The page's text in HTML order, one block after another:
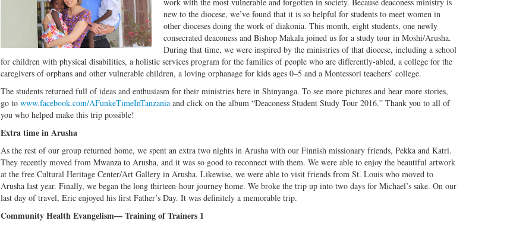
new to the diocese, we’ve found that it is so helpful for students to meet women in
other dioceses doing the work of diakonia. This month, eight students, one newly
consecrated deaconess and Bishop Makala joined us for a study tour in Moshi/Arusha.
During that time, we were inspired by the ministries of that diocese, including a school
for children with physical disabilities, a holistic services program for the families of people who are differently-abled, a college for the
caregivers of orphans and other vulnerable children, a loving orphanage for kids ages 0–5 and a Montessori teachers’ college.
The students returned full of ideas and enthusiasm for their ministries here in Shinyanga. To see more pictures and hear more stories,
go to www.facebook.com/AFunkeTimeInTanzania and click on the album “Deaconess Student Study Tour 2016.” Thank you to all of
you who helped make this trip possible!
Extra time in Arusha
As the rest of our group returned home, we spent an extra two nights in Arusha with our Finnish missionary friends, Pekka and Katri.
They recently moved from Mwanza to Arusha, and it was so good to reconnect with them. We were able to enjoy the beautiful artwork
at the free Cultural Heritage Center/Art Gallery in Arusha. Likewise, we were able to visit friends from St. Louis who moved to
Arusha last year. Finally, we began the long thirteen-hour journey home. We broke the trip up into two days for Michael’s sake. On our
last day of travel, Eric enjoyed his first Father’s Day. It was definitely a memorable trip.
Community Health Evangelism— Training of Trainers 1